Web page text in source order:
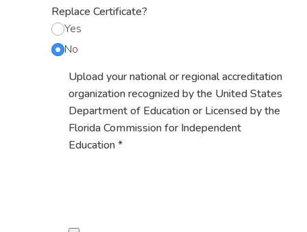
Replace Certificate?
Yes
No
Upload your national or regional accreditation
organization recognized by the United States
Department of Education or Licensed by the
Florida Commission for Independent
Education*